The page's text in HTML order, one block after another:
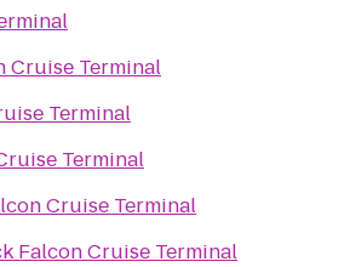
Cruise Terminal
Terminal
Terminal
Cruise Terminal
Falcon Cruise Terminal